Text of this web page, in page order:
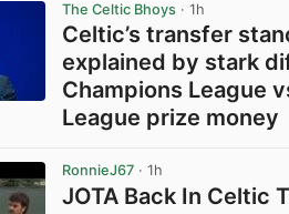
The Celtic Bhoys · 1h
Celtic’s transfer
explained by stark
Champions League
League prize money
RonnieJ67 · 1h
JOTA Back In Celtic